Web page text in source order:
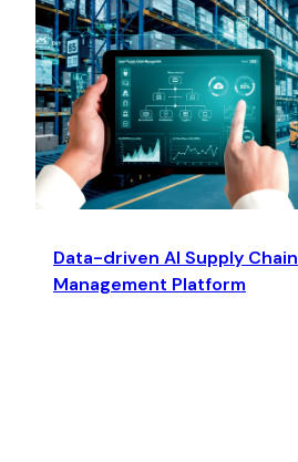
Data-driven AI Supply Chain
Management Platform